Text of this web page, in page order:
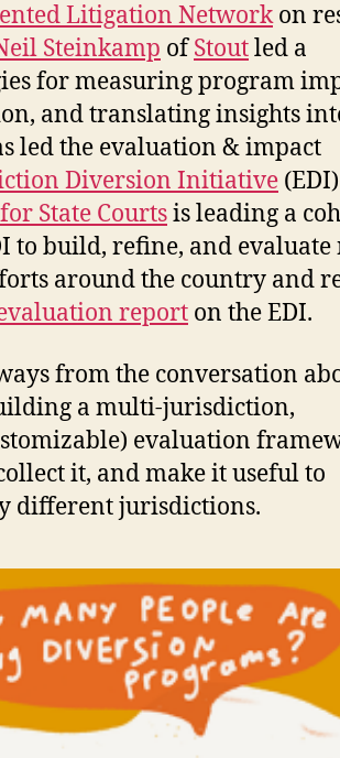
Litigation Networkon
Steinkamp ofStoutled a
for measuring program
and translating insights
led the evaluation & impact
Diversion Initiative
State Courtsis leading a
to build, refine, and evaluate
around the country and
report on the EDI.
from the conversation
a multi-jurisdiction,
evaluation
it, and make it useful to
different jurisdictions.